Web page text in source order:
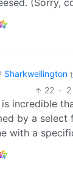
(Sorry,
Sharkwellington
22 ·
incredible
by a select
with a